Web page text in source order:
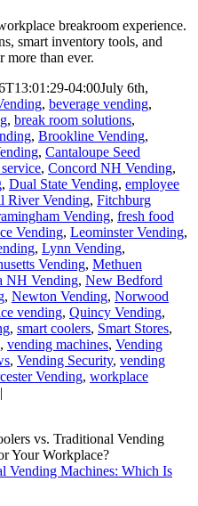
breakroom experience.
smart inventory tools, and
more than ever.
04:00July 6th,
, beverage vending,
, break room solutions,
, Brookline Vending,
, Cantaloupe Seed
, Concord NH Vending,
, Dual State Vending, employee
River Vending, Fitchburg
Vending, fresh food
Vending, Leominster Vending,
, Lynn Vending,
Vending, Methuen
NH Vending, New Bedford
, Newton Vending, Norwood
vending, Quincy Vending,
, smart coolers, Smart Stores,
, vending machines, Vending
, Vending Security, vending
Vending, workplace
|
Vending Machines: Which Is